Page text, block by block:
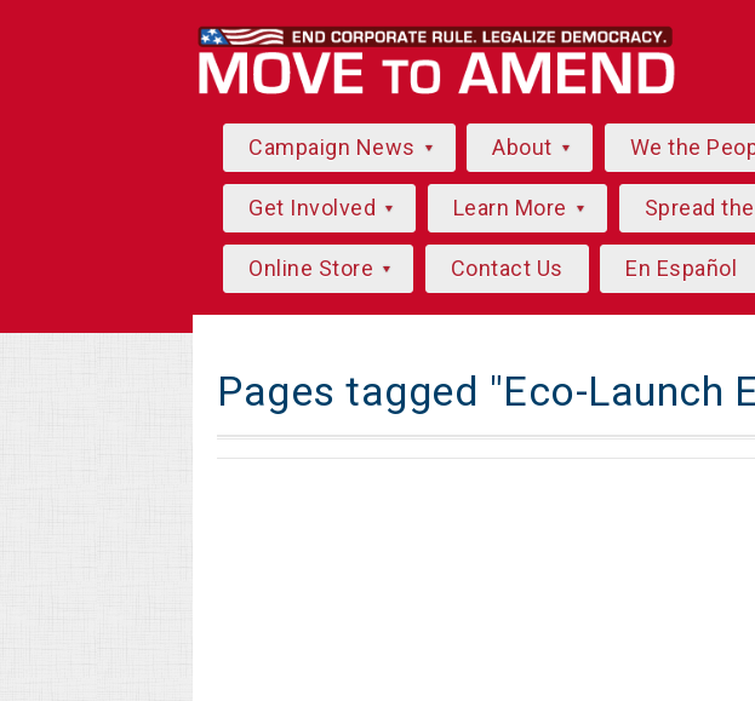
Campaign News About We the
Get Involved Learn More Spread
Online Store Contact Us En Español
Pages tagged "Eco-Launch